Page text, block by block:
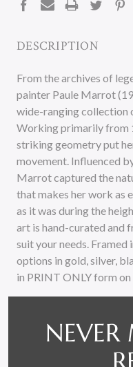
DESCRIPTION
From the archives of
painter Paule Marrot
wide-ranging collection
Working primarily from
striking geometry put
movement. Influenced
Marrot captured the
that makes her work as
as it was during the
art is hand-curated and
suit your needs.
options in gold, silver,
in PRINT ONLY form